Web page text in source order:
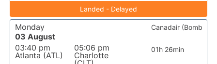
Landed - Delayed
Monday
03 August
03:40 pm
Atlanta (ATL)
05:06 pm
Charlotte
01h 26min
Canadair (Bomb